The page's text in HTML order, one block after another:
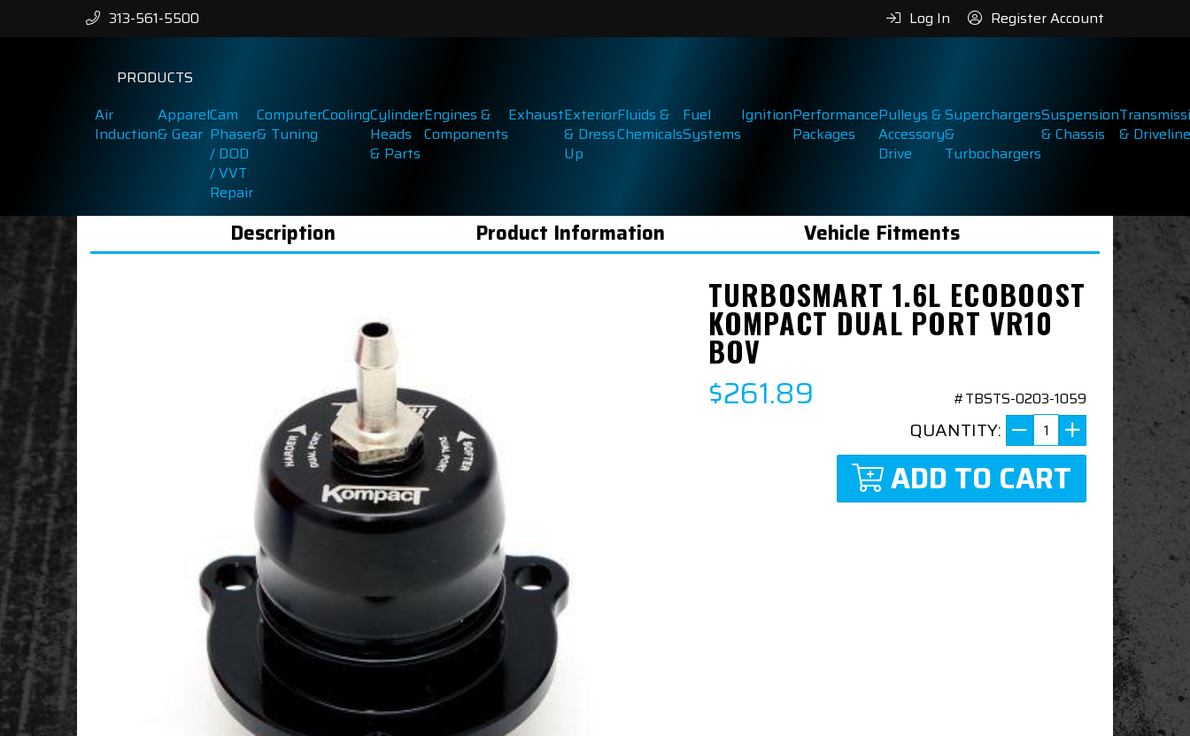
313-561-5500 Log In Register Account
PRODUCTS
Air
Induction
Apparel
& Gear
Cam
Phaser
/ DOD
/ VVT
Repair
Computer
& Tuning
CoolingCylinder
Heads
& Parts
Engines &
Components
ExhaustExterior
& Dress
Up
Fluids &
Chemicals
Fuel
Systems
IgnitionPerformance
Packages
Pulleys &
Accessory
Drive
Superchargers
&
Turbochargers
Suspension
& Chassis
& Driveline
Description Product Information Vehicle Fitments
TURBOSMART 1.6L ECOBOOST
KOMPACT DUAL PORT VR10
BOV
$261.89 #TBSTS-0203-1059
QUANTITY:
ADD TO CART